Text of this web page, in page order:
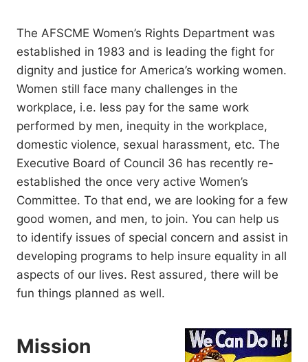
The AFSCME Women’s Rights Department was
established in 1983 and is leading the fight for
dignity and justice for America’s working women.
Women still face many challenges in the
workplace, i.e. less pay for the same work
performed by men, inequity in the workplace,
domestic violence, sexual harassment, etc. The
Executive Board of Council 36 has recently re-
established the once very active Women’s
Committee. To that end, we are looking for a few
good women, and men, to join. You can help us
to identify issues of special concern and assist in
developing programs to help insure equality in all
aspects of our lives. Rest assured, there will be
fun things planned as well.
Mission